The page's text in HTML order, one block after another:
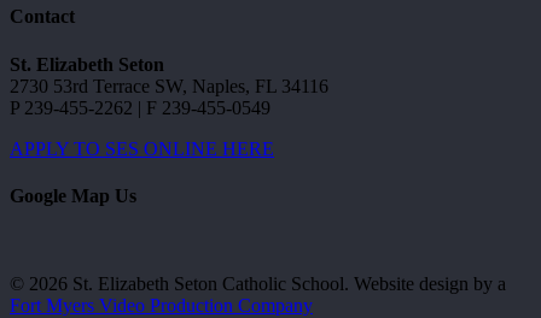
Contact
St. Elizabeth Seton
2730 53rd Terrace SW, Naples, FL 34116
P 239-455-2262 | F 239-455-0549
APPLY TO SES ONLINE HERE
Google Map Us
© 2026 St. Elizabeth Seton Catholic School. Website design by a
Fort Myers Video Production Company